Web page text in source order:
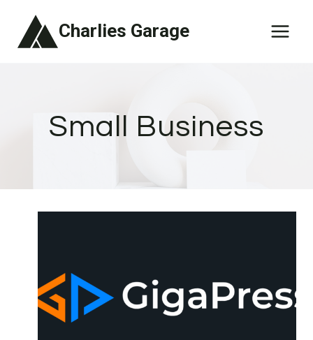
Charlies Garage
Small Business